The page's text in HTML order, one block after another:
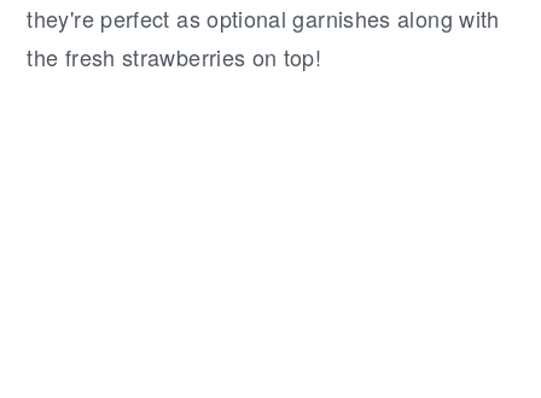
they're perfect as optional garnishes along with
the fresh strawberries on top!